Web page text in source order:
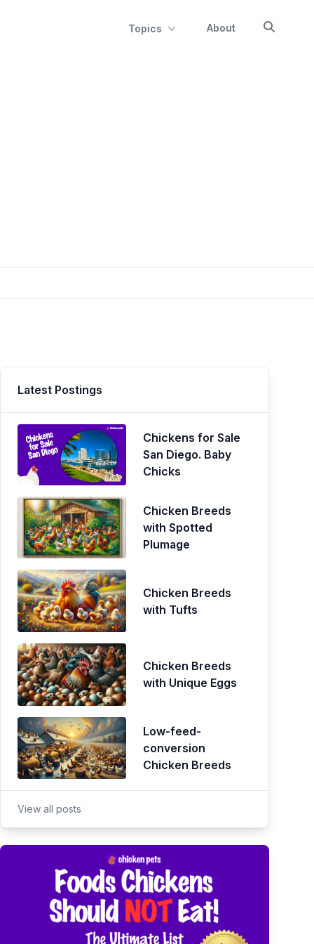
Topics About
Latest Postings
Chickens for Sale
San Diego. Baby
Chicks
Chicken Breeds
with Spotted
Plumage
Chicken Breeds
with Tufts
Chicken Breeds
with Unique Eggs
Low-feed-
conversion
Chicken Breeds
View all posts